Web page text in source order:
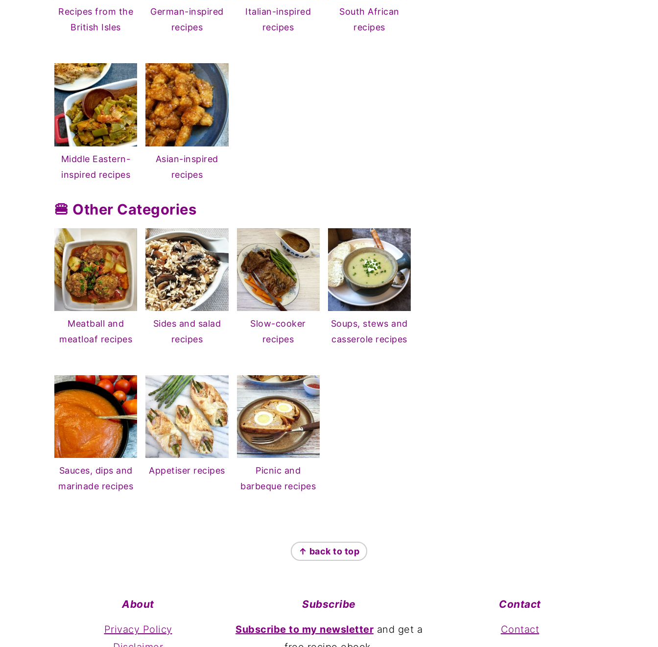
Recipes from the
British Isles
German-inspired
recipes
Italian-inspired
recipes
South African
recipes
Middle Eastern-
inspired recipes
Asian-inspired
recipes
🍔 Other Categories
Meatball and
meatloaf recipes
Sides and salad
recipes
Slow-cooker
recipes
Soups, stews and
casserole recipes
Sauces, dips and
marinade recipes
Appetiser recipes
Picnic and
barbeque recipes
↑ back to top
About
Privacy Policy
Subscribe
Subscribe to my newsletter and get a
Contact
Contact